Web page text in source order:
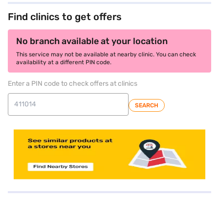
Find clinics to get offers
No branch available at your location
This service may not be available at nearby clinic. You can check
availability at a different PIN code.
Enter a PIN code to check offers at clinics
SEARCH